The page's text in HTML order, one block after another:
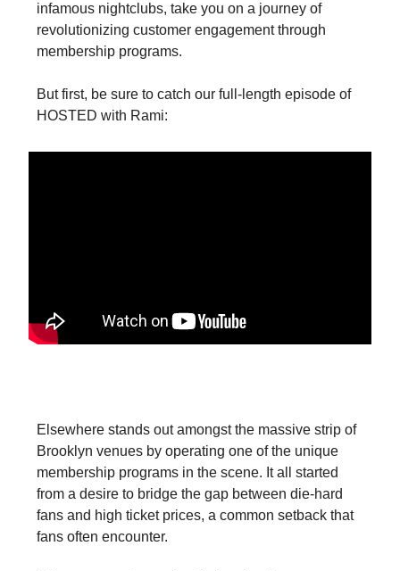
infamous nightclubs, take you on a journey of
revolutionizing customer engagement through
membership programs.
But first, be sure to catch our full-length episode of
HOSTED with Rami:
Elsewhere stands out amongst the massive strip of
Brooklyn venues by operating one of the unique
membership programs in the scene. It all started
from a desire to bridge the gap between die-hard
fans and high ticket prices, a common setback that
fans often encounter.